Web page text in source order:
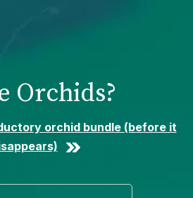
Orchids?
orchid bundle (before it